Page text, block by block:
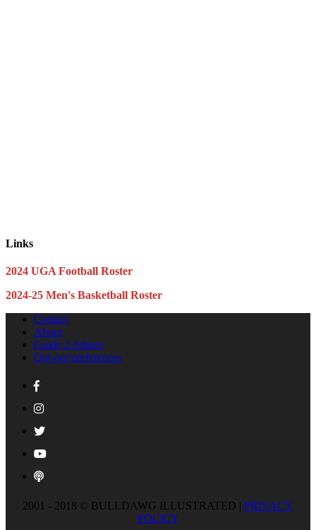
Links
2024 UGA Football Roster
2024-25 Men's Basketball Roster
Contact
About
Guide 2 Athens
Opt-out preferences
2001 - 2018 © BULLDAWG ILLUSTRATED | PRIVACY
POLICY